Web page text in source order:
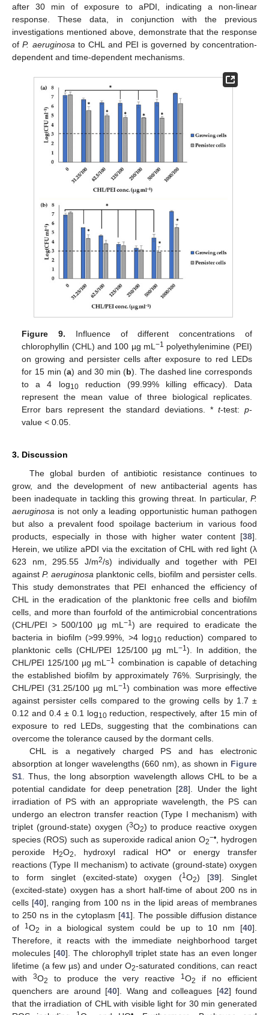
after 30 min of exposure to aPDI, indicating a non-linear
response. These data, in conjunction with the previous
investigations mentioned above, demonstrate that the response
ofP. aeruginosa to CHL and PEI is governed by concentration-
dependent and time-dependent mechanisms.
Figure 9. Influence of different concentrations of
chlorophyllin (CHL) and 100 µg mL−1 polyethylenimine (PEI)
on growing and persister cells after exposure to red LEDs
for 15 min (a) and 30 min (b). The dashed line corresponds
to a 4 log10reduction (99.99% killing efficacy). Data
represent the mean value of three biological replicates.
Error bars represent the standard deviations. * t-test: p-
value < 0.05.
3. Discussion
The global burden of antibiotic resistance continues to
grow, and the development of new antibacterial agents has
been inadequate in tackling this growing threat. In particular, P.
aeruginosa is not only a leading opportunistic human pathogen
but also a prevalent food spoilage bacterium in various food
products, especially in those with higher water content [38].
Herein, we utilize aPDI via the excitation of CHL with red light (λ
623 nm, 295.55 J/m2/s) individually and together with PEI
against P. aeruginosa planktonic cells, biofilm and persister cells.
This study demonstrates that PEI enhanced the efficiency of
CHL in the eradication of the planktonic free cells and biofilm
cells, and more than fourfold of the antimicrobial concentrations
(CHL/PEI > 500/100 µg mL −1) are required to eradicate the
bacteria in biofilm (>99.99%, >4 log10reduction) compared to
planktonic cells (CHL/PEI 125/100 µg mL −1). In addition, the
CHL/PEI 125/100 µg mL−1 combination is capable of detaching
the established biofilm by approximately 76%. Surprisingly, the
CHL/PEI (31.25/100 µg mL −1) combination was more effective
against persister cells compared to the growing cells by 1.7 ±
0.12 and 0.4 ± 0.1 log10reduction, respectively, after 15 min of
exposure to red LEDs, suggesting that the combinations can
overcome the tolerance caused by the dormant cells.
CHL is a negatively charged PS and has electronic
absorption at longer wavelengths (660 nm), as shown in Figure
S1 . Thus, the long absorption wavelength allows CHL to be a
potential candidate for deep penetration [28]. Under the light
irradiation of PS with an appropriate wavelength, the PS can
undergo an electron transfer reaction (Type I mechanism) with
triplet (ground-state) oxygen (3O2) to produce reactive oxygen
species (ROS) such as superoxide radical anion O2−•, hydrogen
peroxide H2O2 , hydroxyl radical HO• or energy transfer
reactions (Type II mechanism) to activate (ground-state) oxygen
to form singlet (excited-state) oxygen (1O2) [39]. Singlet
(excited-state) oxygen has a short half-time of about 200 ns in
cells [40], ranging from 100 ns in the lipid areas of membranes
to 250 ns in the cytoplasm [41]. The possible diffusion distance
of
1O2 in a biological system could be up to 10 nm [40].
Therefore, it reacts with the immediate neighborhood target
molecules [40]. The chlorophyll triplet state has an even longer
lifetime (a few µs) and under O2-saturated conditions, can react
with 3O2 to produce the very reactive 1O2
if no efficient
quenchers are around [40]. Wang and colleagues [42] found
that the irradiation of CHL with visible light for 30 min generated